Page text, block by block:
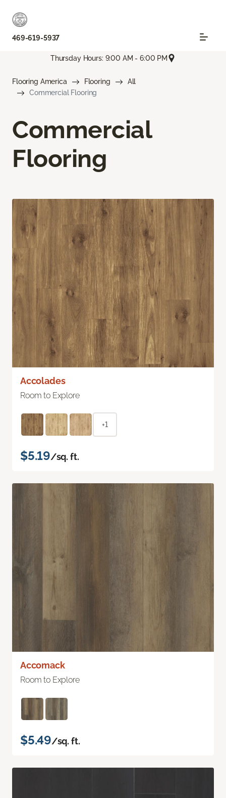
469-619-5937
Thursday Hours: 9:00 AM - 6:00 PM
Flooring America Flooring
All
Commercial Flooring
Commercial
Flooring
Accolades
Room to Explore
+1
$5.19/sq. ft.
Accomack
Room to Explore
$5.49/sq. ft.